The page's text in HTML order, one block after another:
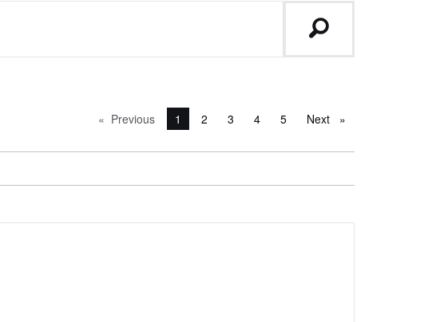
PreviouspageYou're on page
1 2 3 4 5 Next page